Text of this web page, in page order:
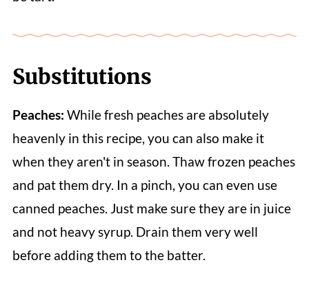
Substitutions
Peaches: While fresh peaches are absolutely
heavenly in this recipe, you can also make it
when they aren't in season. Thaw frozen peaches
and pat them dry. In a pinch, you can even use
canned peaches. Just make sure they are in juice
and not heavy syrup. Drain them very well
before adding them to the batter.